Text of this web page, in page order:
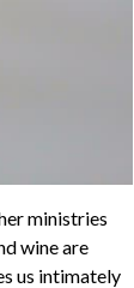
ministries
wine are
us intimately